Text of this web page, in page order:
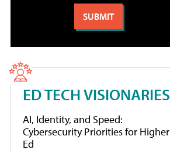
ED TECH VISIONARIES
AI, Identity, and Speed:
Cybersecurity Priorities for Higher
Ed